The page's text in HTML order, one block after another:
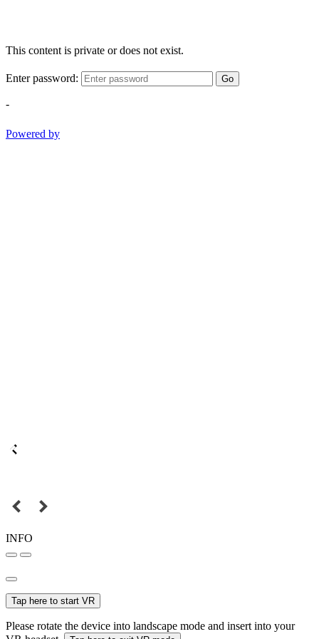
This content is private or does not exist.
Enter password: Go
-
Powered by
INFO
Tap here to start VR
Please rotate the device into landscape mode and insert into your